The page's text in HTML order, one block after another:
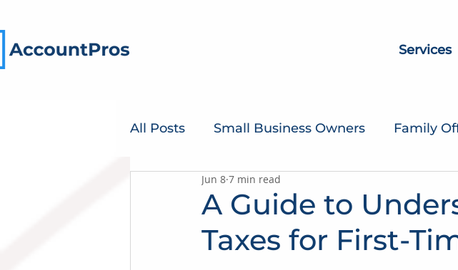
Services
All Posts Small Business Owners Family
A Guide to
Taxes for First-
Jun 8 7 min read